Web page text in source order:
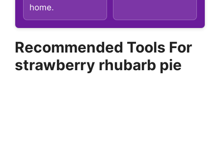
home.
Recommended Tools For
strawberry rhubarb pie